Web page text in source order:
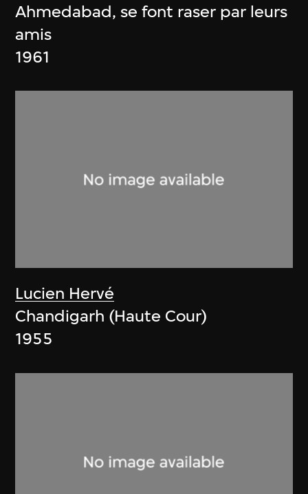
Ahmedabad, se font raser par leurs
amis
1961
Lucien Hervé
Chandigarh (Haute Cour)
1955